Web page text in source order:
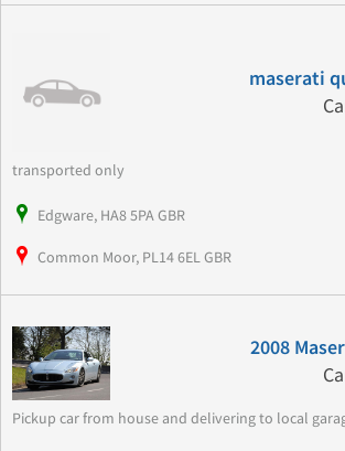
maserati
transported only
Edgware, HA8 5PA GBR
Common Moor, PL14 6EL GBR
2008
Pickup car from house and delivering to local